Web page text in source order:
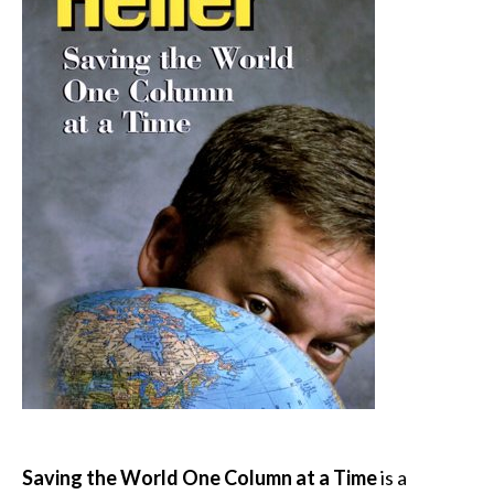
Saving the World One Column at a Timeis a